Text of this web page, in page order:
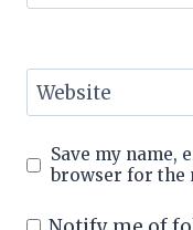
Website
Save my name,
browser for the